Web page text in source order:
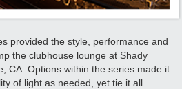
provided the style, performance and
the clubhouse lounge at Shady
CA. Options within the series made it
of light as needed, yet tie it all